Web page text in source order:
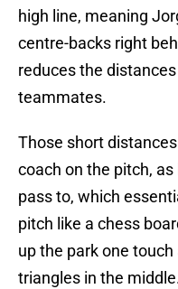
high line, meaning
centre-backs right
reduces the
teammates.
Those short
coach on the pitch,
pass to, which
pitch like a chess
up the park one
triangles in the